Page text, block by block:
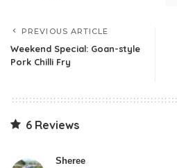
PREVIOUS ARTICLE
Weekend Special: Goan-style
Pork Chilli Fry
6 Reviews
Sheree